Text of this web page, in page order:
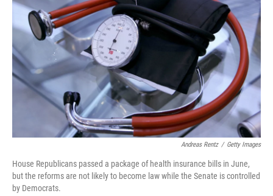
k
r
I
n
Andreas Rentz / Getty Images
House Republicans passed a package of health insurance bills in June,
but the reforms are not likely to become law while the Senate is controlled
by Democrats.